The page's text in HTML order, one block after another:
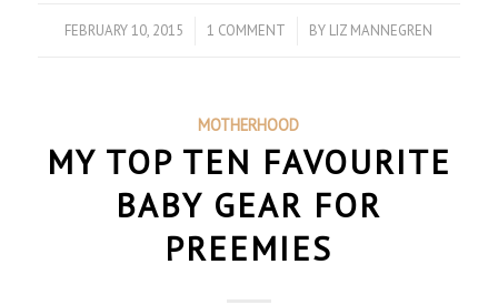
FEBRUARY 10, 2015
/ 1 COMMENT
/ BY LIZ MANNEGREN
MOTHERHOOD
MY TOP TEN FAVOURITE
BABY GEAR FOR
PREEMIES